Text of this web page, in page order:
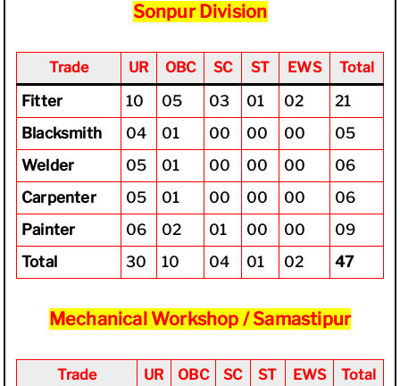
Sonpur Division
Trade UR OBC SC ST EWS Total
Fitter 10 05 03 01 02
21
Blacksmith
04 01 00 00 00
05
Welder
05 01 00 00 00
06
Carpenter
05 01 00 00 00
06
Painter
06 02 01 00 00
09
Total
30 10 04 01 02 47
Mechanical Workshop / Samastipur
Trade UR OBC SC ST EWS Total